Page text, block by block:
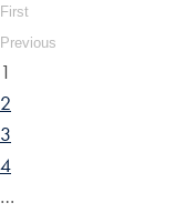
First
Previous
1
2
3
4
…